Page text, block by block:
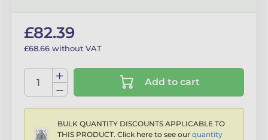
£82.39
£68.66 without VAT
Add to cart
BULK QUANTITY DISCOUNTS APPLICABLE TO
THIS PRODUCT. Click here to see our quantity